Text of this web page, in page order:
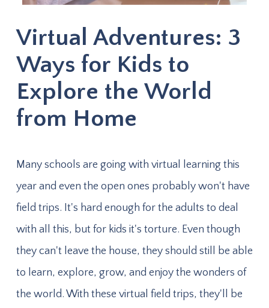
Virtual Adventures: 3
Ways for Kids to
Explore the World
from Home
Many schools are going with virtual learning this
year and even the open ones probably won't have
field trips. It's hard enough for the adults to deal
with all this, but for kids it's torture. Even though
they can't leave the house, they should still be able
to learn, explore, grow, and enjoy the wonders of
the world. With these virtual field trips, they'll be